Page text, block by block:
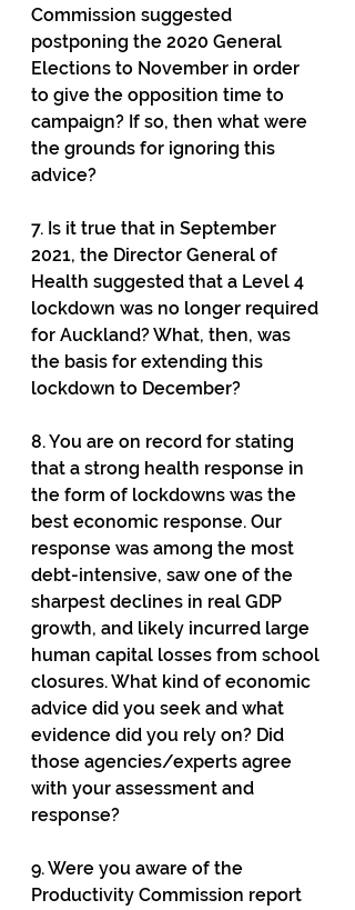
Commission suggested
postponing the 2020 General
Elections to November in order
to give the opposition time to
campaign? If so, then what were
the grounds for ignoring this
advice?
7. Is it true that in September
2021, the Director General of
Health suggested that a Level 4
lockdown was no longer required
for Auckland? What, then, was
the basis for extending this
lockdown to December?
8. You are on record for stating
that a strong health response in
the form of lockdowns was the
best economic response. Our
response was among the most
debt-intensive, saw one of the
sharpest declines in real GDP
growth, and likely incurred large
human capital losses from school
closures. What kind of economic
advice did you seek and what
evidence did you rely on? Did
those agencies/experts agree
with your assessment and
response?
9. Were you aware of the
Productivity Commission report